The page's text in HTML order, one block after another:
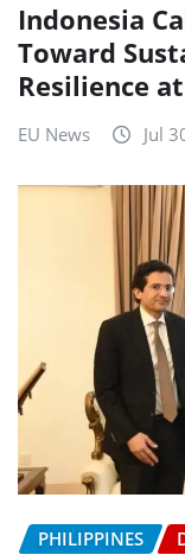
Indonesia
Toward
Resilience
EU News Jul
PHILIPPINES